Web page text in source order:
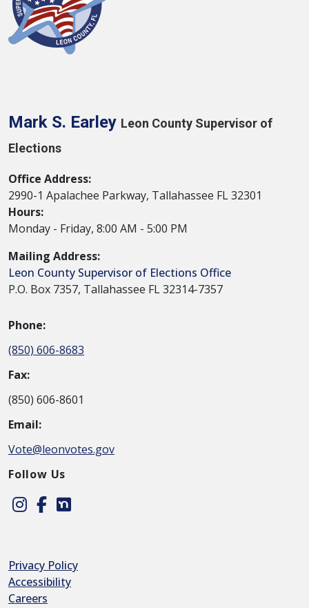
Mark S. Earley Leon County Supervisor of
Elections
Office Address:
2990-1 Apalachee Parkway, Tallahassee FL 32301
Hours:
Monday - Friday, 8:00 AM - 5:00 PM
Mailing Address:
Leon County Supervisor of Elections Office
P.O. Box 7357, Tallahassee FL 32314-7357
Phone:
(850) 606-8683
Fax:
(850) 606-8601
Email:
Vote@leonvotes.gov
Follow Us
Instagram
FacebookNextdoor
Privacy Policy
Accessibility
Careers